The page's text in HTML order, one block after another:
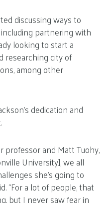
discussing ways to
partnering with
looking to start a
researching city of
among other
dedication and
and Matt Tuohy,
University], we all
she’s going to
“For a lot of people, that
but I never saw fear in